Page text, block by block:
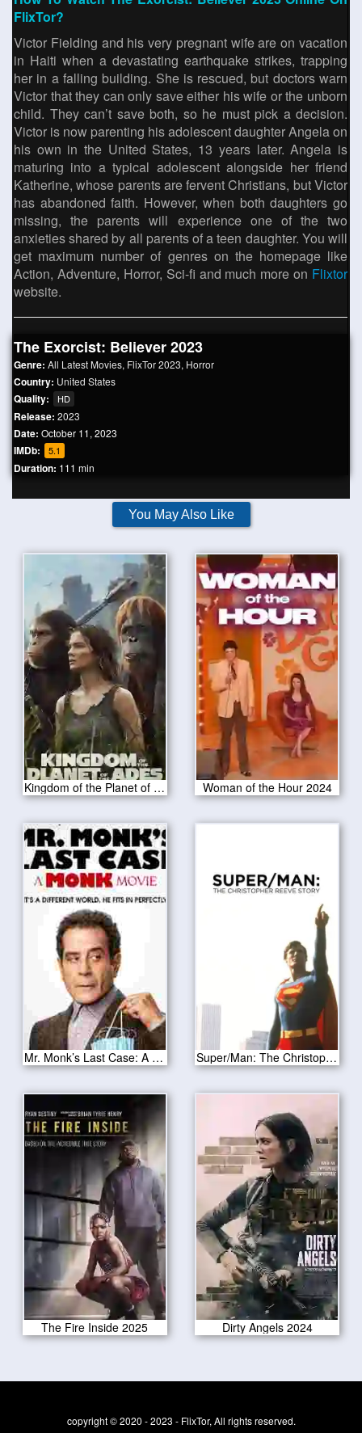
FlixTor?
Victor Fielding and his very pregnant wife are on vacation
in Haiti when a devastating earthquake strikes, trapping
her in a falling building. She is rescued, but doctors warn
Victor that they can only save either his wife or the unborn
child. They can’t save both, so he must pick a decision.
Victor is now parenting his adolescent daughter Angela on
his own in the United States, 13 years later. Angela is
maturing into a typical adolescent alongside her friend
Katherine, whose parents are fervent Christians, but Victor
has abandoned faith. However, when both daughters go
missing, the parents will experience one of the two
anxieties shared by all parents of a teen daughter. You will
get maximum number of genres on the homepage like
Action, Adventure, Horror, Sci-fi and much more on Flixtor
website.
The Exorcist: Believer 2023
Genre: All Latest Movies, FlixTor 2023, Horror
Country: United States
Quality: HD
Release: 2023
Date: October 11, 2023
IMDb: 5.1
Duration: 111 min
You May Also Like
Kingdom of the Planet of the Apes 2024 Woman of the Hour 2024
Mr. Monk’s Last Case: A Monk Movie 2023 Super/Man: The Christopher Reeve Story
The Fire Inside 2025 Dirty Angels 2024
copyright © 2020 - 2023 - FlixTor, All rights reserved.